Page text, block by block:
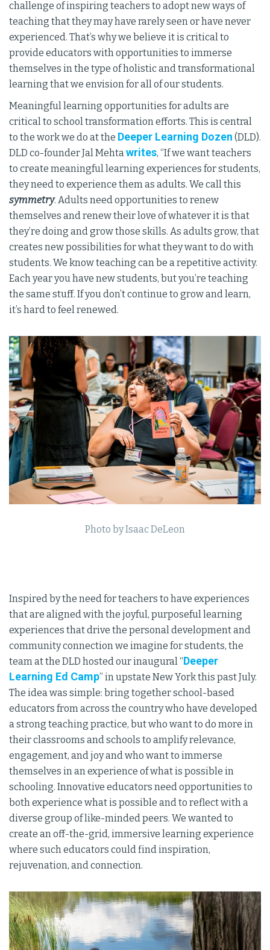
challenge of inspiring teachers to adopt new ways of
teaching that they may have rarely seen or have never
experienced. That’s why we believe it is critical to
provide educators with opportunities to immerse
themselves in the type of holistic and transformational
learning that we envision for all of our students.
Meaningful learning opportunities for adults are
critical to school transformation efforts. This is central
to the work we do at the Deeper Learning Dozen (DLD).
DLD co-founder Jal Mehtawrites, “If we want teachers
to create meaningful learning experiences for students,
they need to experience them as adults. We call this
symmetry. Adults need opportunities to renew
themselves and renew their love of whatever it is that
they’re doing and grow those skills. As adults grow, that
creates new possibilities for what they want to do with
students. We know teaching can be a repetitive activity.
Each year you have new students, but you’re teaching
the same stuff. If you don’t continue to grow and learn,
it’s hard to feel renewed.
Photo by Isaac DeLeon
Inspired by the need for teachers to have experiences
that are aligned with the joyful, purposeful learning
experiences that drive the personal development and
community connection we imagine for students, the
team at the DLD hosted our inaugural “Deeper
Learning Ed Camp” in upstate New York this past July.
The idea was simple: bring together school-based
educators from across the country who have developed
a strong teaching practice, but who want to do more in
their classrooms and schools to amplify relevance,
engagement, and joy and who want to immerse
themselves in an experience of what is possible in
schooling. Innovative educators need opportunities to
both experience what is possible and to reflect with a
diverse group of like-minded peers. We wanted to
create an off-the-grid, immersive learning experience
where such educators could find inspiration,
rejuvenation, and connection.